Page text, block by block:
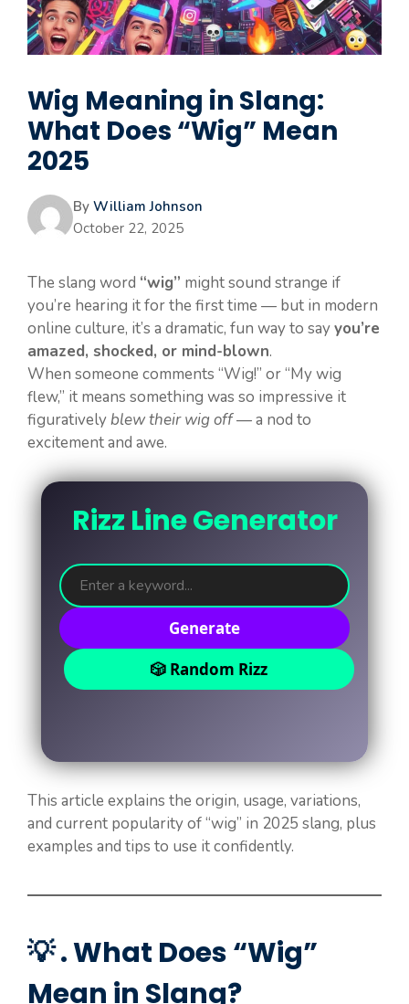
Wig Meaning in Slang:
What Does “Wig” Mean
2025
By William Johnson
October 22, 2025
The slang word “wig” might sound strange if
you’re hearing it for the first time — but in modern
online culture, it’s a dramatic, fun way to sayyou’re
amazed, shocked, or mind-blown.
When someone comments “Wig!” or “My wig
flew,” it means something was so impressive it
figurativelyblew their wig off— a nod to
excitement and awe.
Rizz Line Generator
Generate
🎲 Random Rizz
This article explains the origin, usage, variations,
and current popularity of “wig” in 2025 slang, plus
examples and tips to use it confidently.
💡 . What Does “Wig”
Mean in Slang?